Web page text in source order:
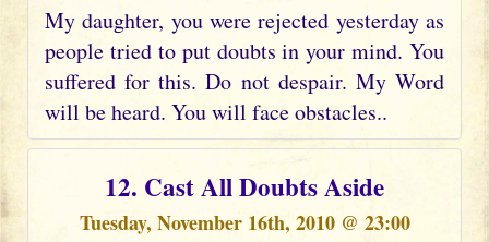
My daughter, you were rejected yesterday as
people tried to put doubts in your mind. You
suffered for this. Do not despair. My Word
will be heard. You will face obstacles..
12. Cast All Doubts Aside
Tuesday, November 16th, 2010 @ 23:00